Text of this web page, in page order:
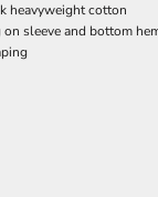
heavyweight cotton
sleeve and bottom